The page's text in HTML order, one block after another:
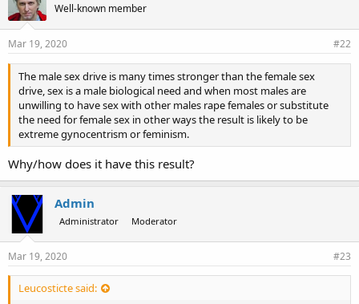
Well-known member
Mar 19, 2020 #22
The male sex drive is many times stronger than the female sex
drive, sex is a male biological need and when most males are
unwilling to have sex with other males rape females or substitute
the need for female sex in other ways the result is likely to be
extreme gynocentrism or feminism.
Why/how does it have this result?
Admin
Administrator Moderator
Mar 19, 2020 #23
Leucosticte said: